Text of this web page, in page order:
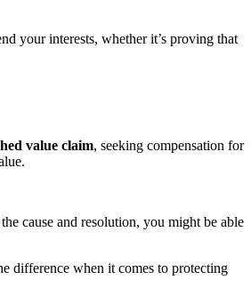
your interests, whether it’s proving that
value claim, seeking compensation for
cause and resolution, you might be able
difference when it comes to protecting